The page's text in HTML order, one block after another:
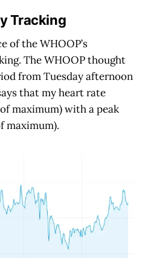
Tracking
of the WHOOP’s
The WHOOP thought
from Tuesday afternoon
that my heart rate
maximum) with a peak
maximum).